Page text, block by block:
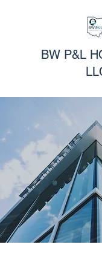
BW P&L